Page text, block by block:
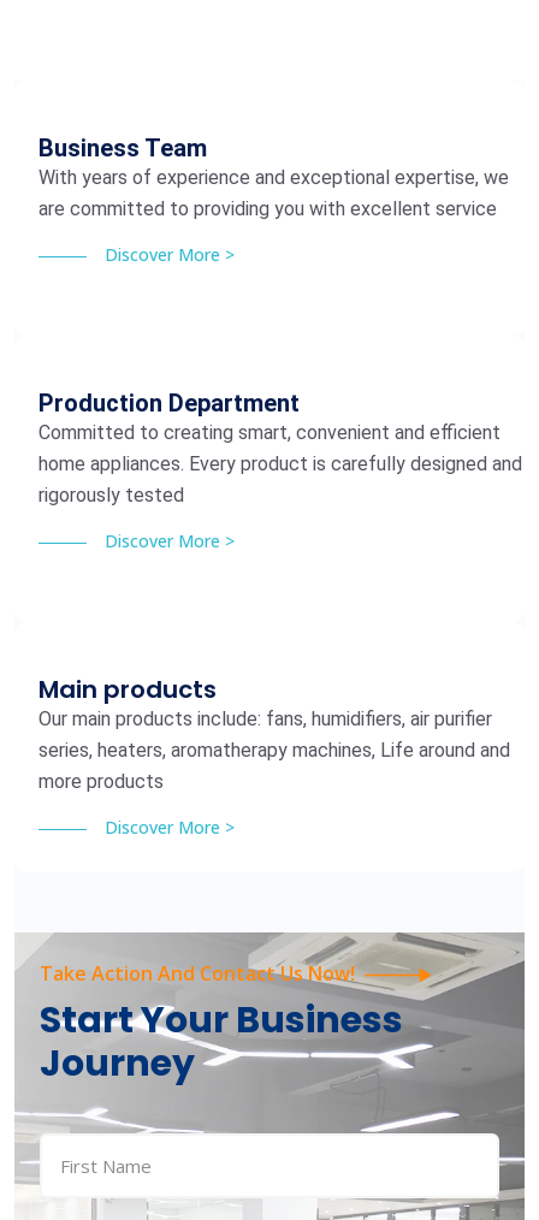
Business Team
With years of experience and exceptional expertise, we
are committed to providing you with excellent service
Discover More >
Production Department
Committed to creating smart, convenient and efficient
home appliances. Every product is carefully designed and
rigorously tested
Discover More >
Main products
Our main products include: fans, humidifiers, air purifier
series, heaters, aromatherapy machines, Life around and
more products
Discover More >
Take Action And Contact Us Now!
Start Your Business
Journey